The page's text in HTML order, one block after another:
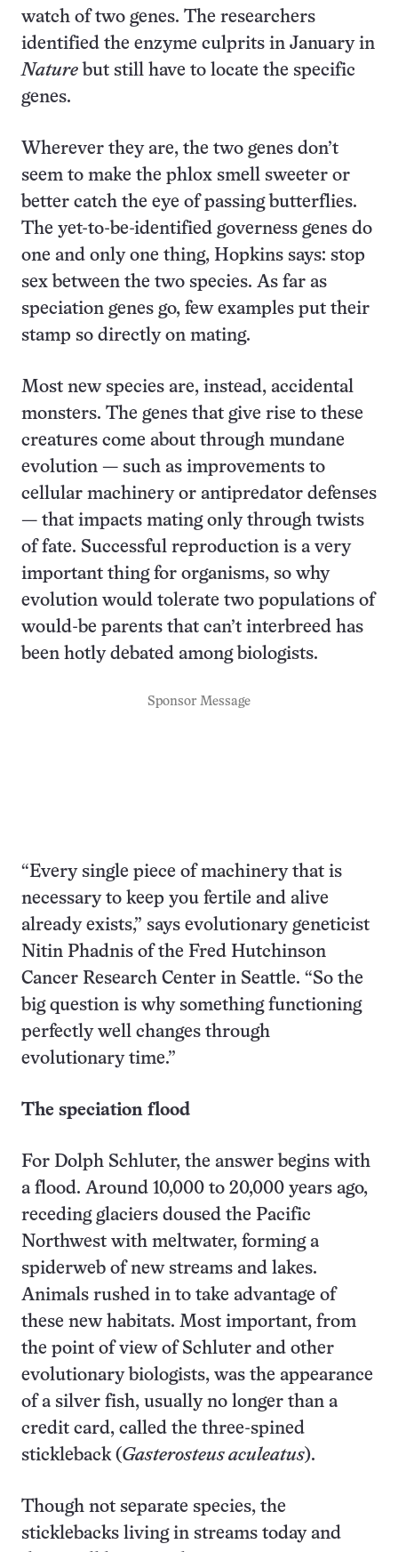
watch of two genes. The researchers
identified the enzyme culprits in January in
Nature but still have to locate the specific
genes.
Wherever they are, the two genes don’t
seem to make the phlox smell sweeter or
better catch the eye of passing butterflies.
The yet-to-be-identified governess genes do
one and only one thing, Hopkins says: stop
sex between the two species. As far as
speciation genes go, few examples put their
stamp so directly on mating.
Most new species are, instead, accidental
monsters. The genes that give rise to these
creatures come about through mundane
evolution — such as improvements to
cellular machinery or antipredator defenses
— that impacts mating only through twists
of fate. Successful reproduction is a very
important thing for organisms, so why
evolution would tolerate two populations of
would-be parents that can’t interbreed has
been hotly debated among biologists.
Sponsor Message
“Every single piece of machinery that is
necessary to keep you fertile and alive
already exists,” says evolutionary geneticist
Nitin Phadnis of the Fred Hutchinson
Cancer Research Center in Seattle. “So the
big question is why something functioning
perfectly well changes through
evolutionary time.”
The speciation flood
For Dolph Schluter, the answer begins with
a flood. Around 10,000 to 20,000 years ago,
receding glaciers doused the Pacific
Northwest with meltwater, forming a
spiderweb of new streams and lakes.
Animals rushed in to take advantage of
these new habitats. Most important, from
the point of view of Schluter and other
evolutionary biologists, was the appearance
of a silver fish, usually no longer than a
credit card, called the three-spined
stickleback (Gasterosteus aculeatus).
Though not separate species, the
sticklebacks living in streams today and